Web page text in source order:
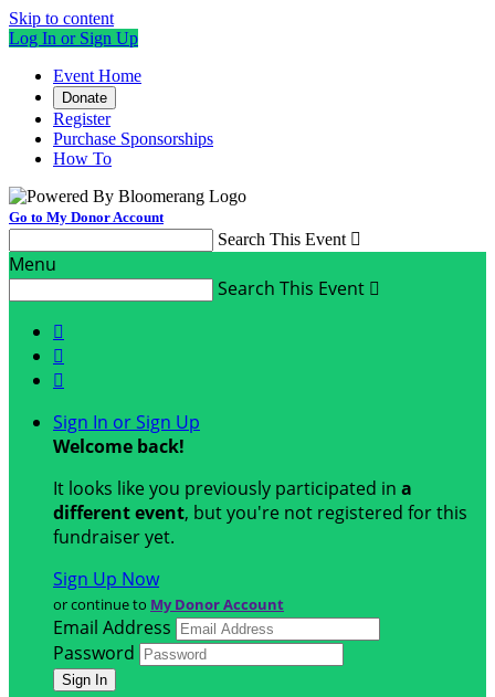
Skip to content
Log In or Sign Up
Event Home
Donate
Register
Purchase Sponsorships
How To
Go to My Donor Account
Search This Event 
Menu
Search This Event 



Sign In or Sign Up
Welcome back!
It looks like you previously participated in a
different event, but you're not registered for this
fundraiser yet.
Sign Up Now
or continue to My Donor Account
Email Address
Password